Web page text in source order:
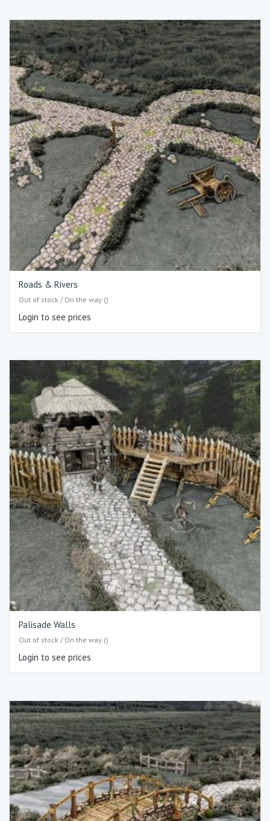
Roads & Rivers
Out of stock / On the way ()
Login to see prices
Palisade Walls
Out of stock / On the way ()
Login to see prices